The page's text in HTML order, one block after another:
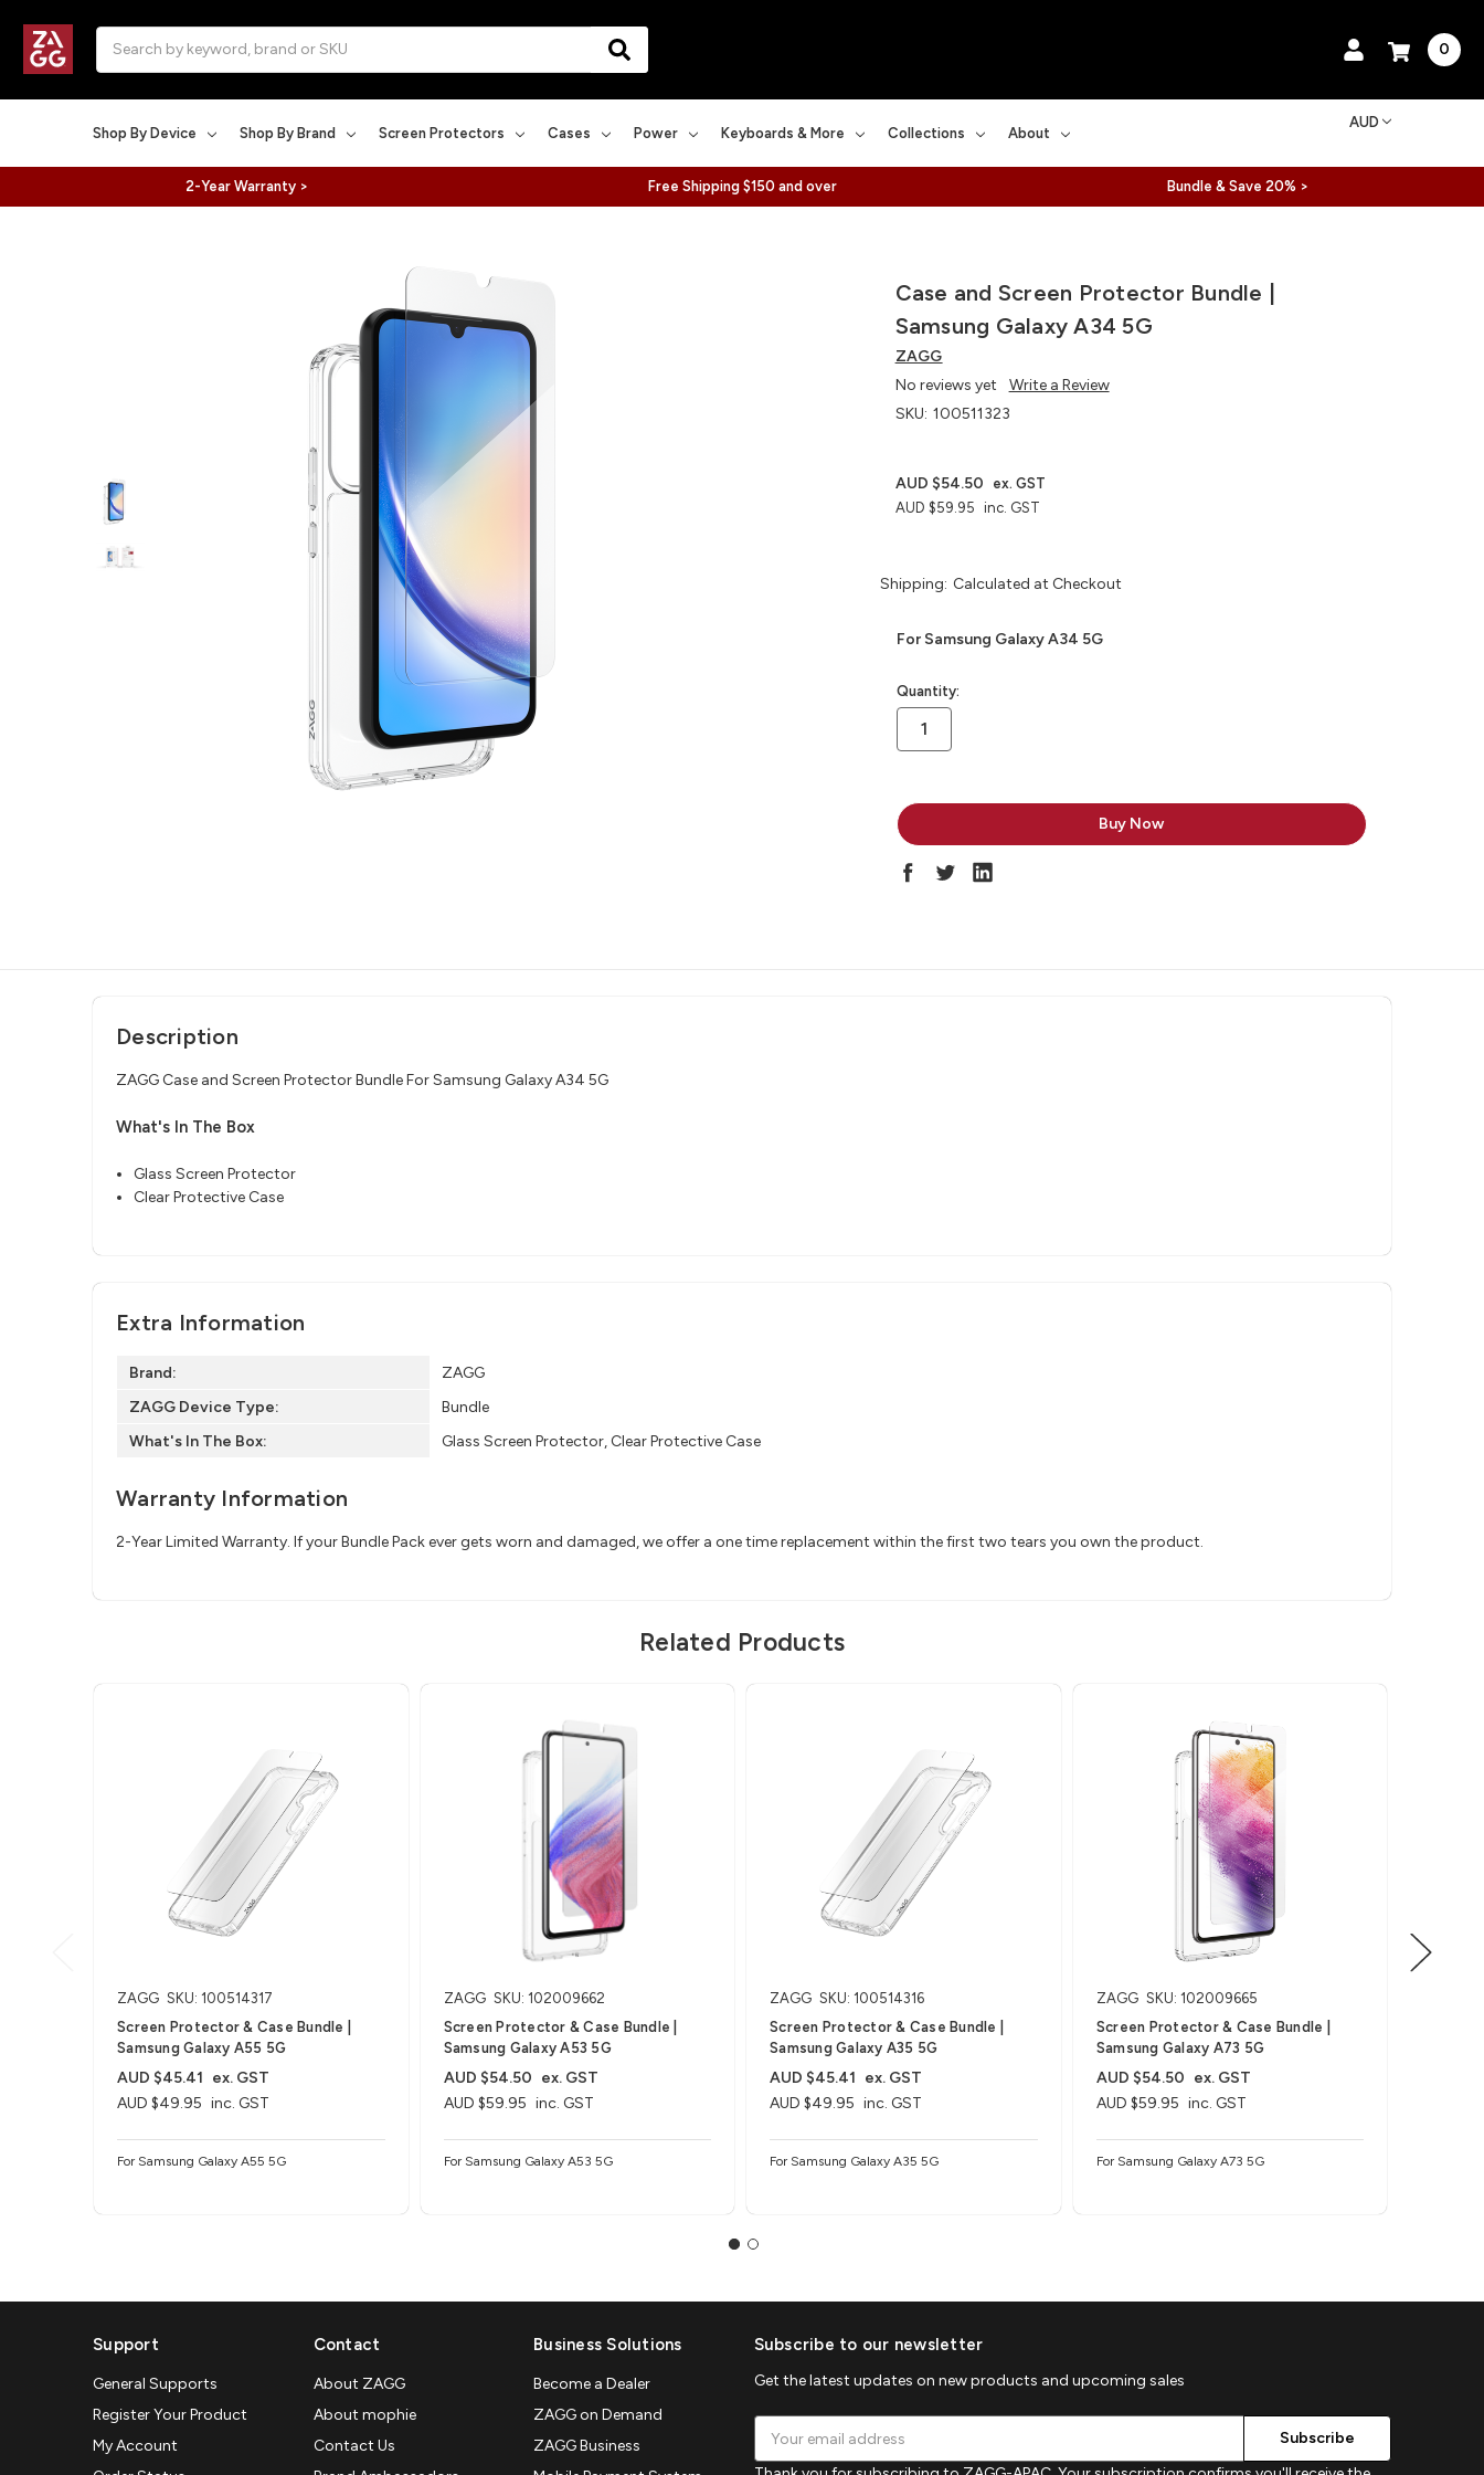
0
Shop By Device Shop By Brand Screen Protectors Cases Power Keyboards & More Collections About
AUD
2-Year Warranty > Free Shipping $150 and over Bundle & Save 20% >
Case and Screen Protector Bundle |
Samsung Galaxy A34 5G
ZAGG
No reviews yet
Write a Review
SKU: 100511323
AUD $59.95 inc. GST
AUD $54.50 ex. GST
Shipping: Calculated at Checkout
For Samsung Galaxy A34 5G
in
stock
Quantity:
Description
ZAGG Case and Screen Protector Bundle For Samsung Galaxy A34 5G
What's In The Box
Glass Screen Protector
Clear Protective Case
Extra Information
Brand:
ZAGG
ZAGG Device Type:
Bundle
What's In The Box:
Glass Screen Protector, Clear Protective Case
Warranty Information
2-Year Limited Warranty. If your Bundle Pack ever gets worn and damaged, we offer a one time replacement within the first two tears you own the product.
Related Products
ZAGG SKU: 100514317
Screen Protector & Case Bundle |
Samsung Galaxy A55 5G
AUD $49.95 inc. GST
AUD $45.41 ex. GST
For Samsung Galaxy A55 5G
ZAGG SKU: 102009662
Screen Protector & Case Bundle |
Samsung Galaxy A53 5G
AUD $59.95 inc. GST
AUD $54.50 ex. GST
For Samsung Galaxy A53 5G
ZAGG SKU: 100514316
Screen Protector & Case Bundle |
Samsung Galaxy A35 5G
AUD $49.95 inc. GST
AUD $45.41 ex. GST
For Samsung Galaxy A35 5G
ZAGG SKU: 102009665
Screen Protector & Case Bundle |
Samsung Galaxy A73 5G
AUD $59.95 inc. GST
AUD $54.50 ex. GST
For Samsung Galaxy A73 5G
Support
General Supports
Register Your Product
My Account
Contact
About ZAGG
About mophie
Contact Us
Business Solutions
Become a Dealer
ZAGG on Demand
ZAGG Business
Subscribe to our newsletter
Get the latest updates on new products and upcoming sales
Address